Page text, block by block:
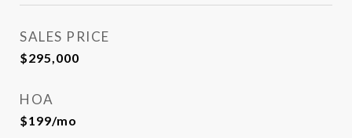
SALES PRICE
$295,000
HOA
$199/mo